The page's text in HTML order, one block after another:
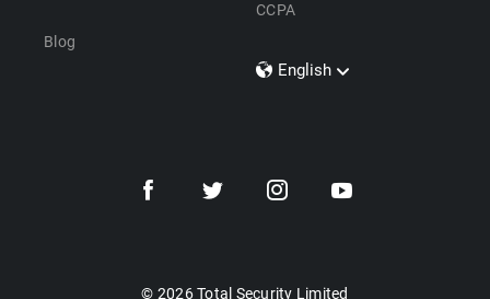
Blog
CCPA
English
Dansk
© 2026 Total Security Limited